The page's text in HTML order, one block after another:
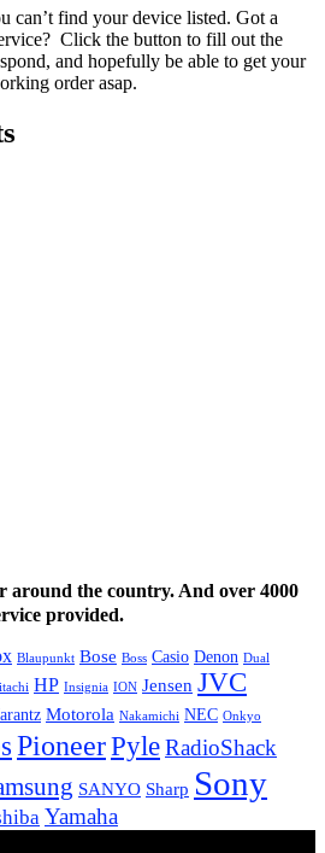
can’t find your device listed. Got a
Click the button to fill out the
and hopefully be able to get your
order asap.
around the country. And over 4000
provided.
Blaupunkt Bose Boss Casio Denon Dual
HP Insignia ION Jensen JVC
Motorola Nakamichi NEC Onkyo
PioneerPyleRadioShack
SANYO Sharp Sony
Yamaha